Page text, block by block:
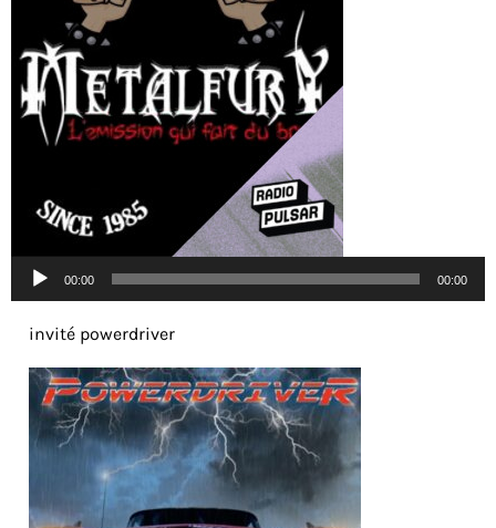
Lecteur
audio
00:00 00:00
invité powerdriver